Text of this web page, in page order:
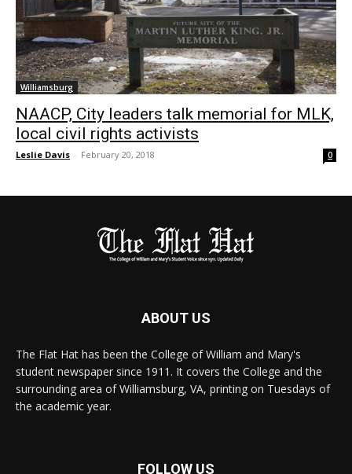
Williamsburg
NAACP, City leaders talk memorial for MLK,
local civil rights activists
Leslie Davis - February 20, 2018 0
ABOUT US
The Flat Hat has been the College of William and Mary's
student newspaper since 1911. It covers the College and the
surrounding area of Williamsburg, VA, printing on Tuesdays of
the academic year.
FOLLOW US